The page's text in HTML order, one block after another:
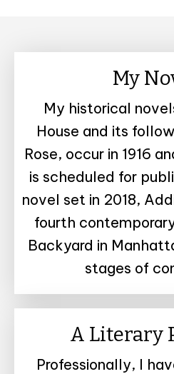
My
My historical
House and its
Rose, occur in 1916
is scheduled for
novel set in 2018,
fourth
Backyard in
stages of
A Literary
Professionally, I